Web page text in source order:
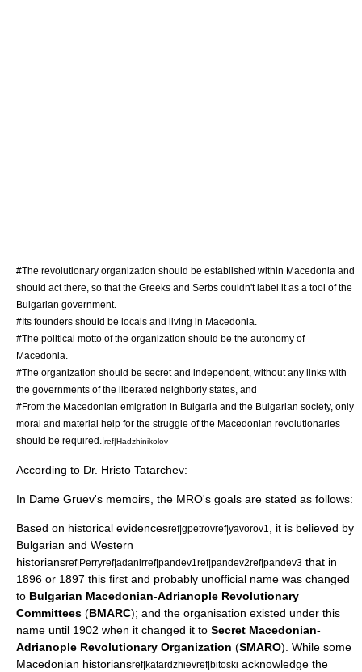
#The revolutionary organization should be established within Macedonia and
should act there, so that the Greeks and Serbs couldn't label it as a tool of the
Bulgarian government.
#Its founders should be locals and living in Macedonia.
#The political motto of the organization should be the autonomy of
Macedonia.
#The organization should be secret and independent, without any links with
the governments of the liberated neighborly states, and
#From the Macedonian emigration in Bulgaria and the Bulgarian society, only
moral and material help for the struggle of the Macedonian revolutionaries
should be required.| ref|Hadzhinikolov
According to Dr. Hristo Tatarchev:
In Dame Gruev's memoirs, the MRO's goals are stated as follows:
Based on historical evidencesref|gpetrovref|yavorov1 , it is believed by
Bulgarian and Western
historiansref|Perryref|adanirref|pandev1 ref|pandev2ref|pandev3 that in
1896 or 1897 this first and probably unofficial name was changed
to Bulgarian Macedonian-Adrianople Revolutionary
Committees (BMARC); and the organisation existed under this
name until 1902 when it changed it to Secret Macedonian-
Adrianople Revolutionary Organization (SMARO). While some
Macedonian historiansref|katardzhievref|bitoski acknowledge the